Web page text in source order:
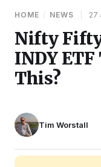
HOME / NEWS 27
Nifty
INDY
This?
Tim Worstall